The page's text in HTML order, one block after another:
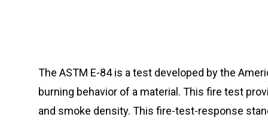
The ASTM E-84 is a test developed by the
burning behavior of a material. This fire test
and smoke density. This fire-test-response